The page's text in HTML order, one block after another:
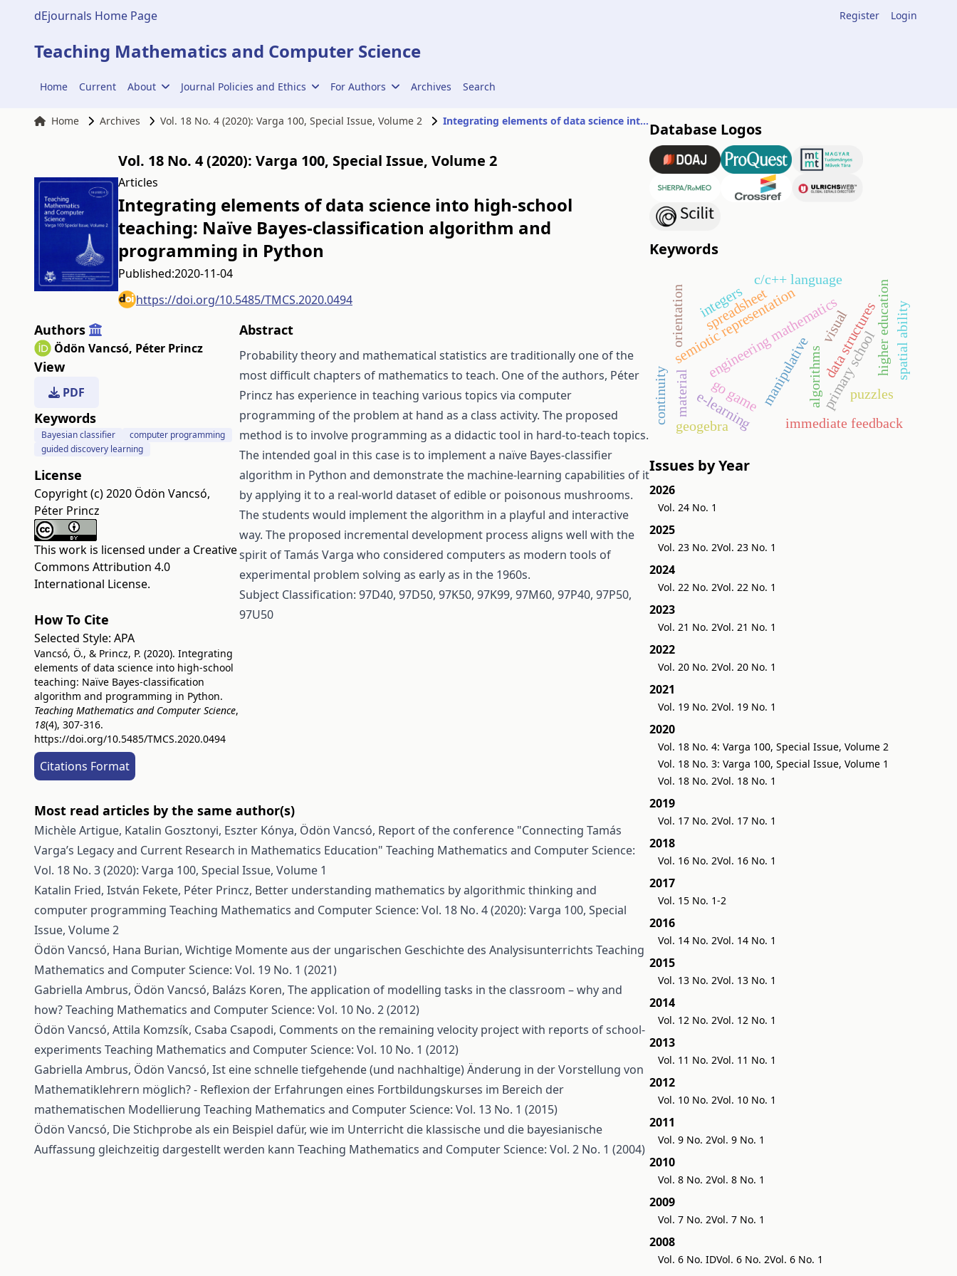
dEjournals Home Page Register Login
Teaching Mathematics and Computer Science
Home Current About Journal Policies and Ethics For Authors Archives Search
Home Archives Vol. 18 No. 4 (2020): Varga 100, Special Issue, Volume 2 Integrating elements of data science into high-school teaching
Vol. 18 No. 4 (2020): Varga 100, Special Issue, Volume 2
Articles
Integrating elements of data science into high-school
teaching: Naïve Bayes-classification algorithm and
programming in Python
Published:2020-11-04
https://doi.org/10.5485/TMCS.2020.0494
Authors
Ödön Vancsó, Péter Princz
View
PDF
Keywords
Bayesian classifier
computer programming
guided discovery learning
License
Copyright (c) 2020 Ödön Vancsó,
Péter Princz
This work is licensed under a Creative
Commons Attribution 4.0
International License.
How To Cite
Selected Style: APA
Vancsó, Ö., & Princz, P. (2020). Integrating
elements of data science into high-school
teaching: Naïve Bayes-classification
algorithm and programming in Python.
Teaching Mathematics and Computer Science,
18(4), 307-316.
https://doi.org/10.5485/TMCS.2020.0494
Citations Format
Abstract
Probability theory and mathematical statistics are traditionally one of the
most difficult chapters of mathematics to teach. One of the authors, Péter
Princz has experience in teaching various topics via computer
programming of the problem at hand as a class activity. The proposed
method is to involve programming as a didactic tool in hard-to-teach topics.
The intended goal in this case is to implement a naïve Bayes-classifier
algorithm in Python and demonstrate the machine-learning capabilities of it
by applying it to a real-world dataset of edible or poisonous mushrooms.
The students would implement the algorithm in a playful and interactive
way. The proposed incremental development process aligns well with the
spirit of Tamás Varga who considered computers as modern tools of
experimental problem solving as early as in the 1960s.
Subject Classification: 97D40, 97D50, 97K50, 97K99, 97M60, 97P40, 97P50,
97U50
Most read articles by the same author(s)
Michèle Artigue, Katalin Gosztonyi, Eszter Kónya, Ödön Vancsó, Report of the conference "Connecting Tamás
Varga’s Legacy and Current Research in Mathematics Education" Teaching Mathematics and Computer Science:
Vol. 18 No. 3 (2020): Varga 100, Special Issue, Volume 1
Katalin Fried, István Fekete, Péter Princz, Better understanding mathematics by algorithmic thinking and
computer programming Teaching Mathematics and Computer Science: Vol. 18 No. 4 (2020): Varga 100, Special
Issue, Volume 2
Ödön Vancsó, Hana Burian, Wichtige Momente aus der ungarischen Geschichte des Analysisunterrichts Teaching
Mathematics and Computer Science: Vol. 19 No. 1 (2021)
Gabriella Ambrus, Ödön Vancsó, Balázs Koren, The application of modelling tasks in the classroom – why and
how?Teaching Mathematics and Computer Science: Vol. 10 No. 2 (2012)
Ödön Vancsó, Attila Komzsík, Csaba Csapodi, Comments on the remaining velocity project with reports of school-
experiments Teaching Mathematics and Computer Science: Vol. 10 No. 1 (2012)
Gabriella Ambrus, Ödön Vancsó, Ist eine schnelle tiefgehende (und nachhaltige) Änderung in der Vorstellung von
Mathematiklehrern möglich? - Reflexion der Erfahrungen eines Fortbildungskurses im Bereich der
mathematischen Modellierung Teaching Mathematics and Computer Science: Vol. 13 No. 1 (2015)
Ödön Vancsó, Die Stichprobe als ein Beispiel dafür, wie im Unterricht die klassische und die bayesianische
Auffassung gleichzeitig dargestellt werden kann Teaching Mathematics and Computer Science: Vol. 2 No. 1 (2004)
Database Logos
Keywords
go game
semiotic representation
manipulativeprimary school
immediate feedback
engineering mathematics
algorithmsdata structures
e-learning
higher educationspatial ability
orientation
puzzles
c/c++ language
spreadsheet
geogebra
continuity
integers
material
visual
Issues by Year
2026
Vol. 24 No. 1
2025
Vol. 23 No. 2Vol. 23 No. 1
2024
Vol. 22 No. 2Vol. 22 No. 1
2023
Vol. 21 No. 2Vol. 21 No. 1
2022
Vol. 20 No. 2Vol. 20 No. 1
2021
Vol. 19 No. 2Vol. 19 No. 1
2020
Vol. 18 No. 4: Varga 100, Special Issue, Volume 2
Vol. 18 No. 3: Varga 100, Special Issue, Volume 1
Vol. 18 No. 2Vol. 18 No. 1
2019
Vol. 17 No. 2Vol. 17 No. 1
2018
Vol. 16 No. 2Vol. 16 No. 1
2017
Vol. 15 No. 1-2
2016
Vol. 14 No. 2Vol. 14 No. 1
2015
Vol. 13 No. 2Vol. 13 No. 1
2014
Vol. 12 No. 2Vol. 12 No. 1
2013
Vol. 11 No. 2Vol. 11 No. 1
2012
Vol. 10 No. 2Vol. 10 No. 1
2011
Vol. 9 No. 2Vol. 9 No. 1
2010
Vol. 8 No. 2Vol. 8 No. 1
2009
Vol. 7 No. 2Vol. 7 No. 1
2008
Vol. 6 No. IDVol. 6 No. 2Vol. 6 No. 1